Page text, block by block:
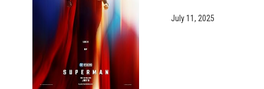
July 11, 2025